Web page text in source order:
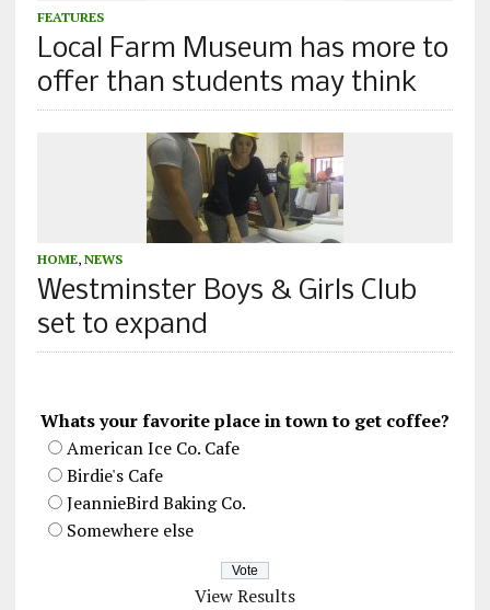
FEATURES
Local Farm Museum has more to
offer than students may think
HOME, NEWS
Westminster Boys & Girls Club
set to expand
Whats your favorite place in town to get coffee?
American Ice Co. Cafe
Birdie's Cafe
JeannieBird Baking Co.
Somewhere else
View Results